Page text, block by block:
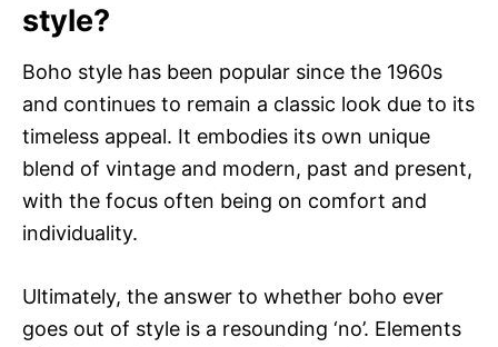
style?
Boho style has been popular since the 1960s
and continues to remain a classic look due to its
timeless appeal. It embodies its own unique
blend of vintage and modern, past and present,
with the focus often being on comfort and
individuality.
Ultimately, the answer to whether boho ever
goes out of style is a resounding ‘no’. Elements